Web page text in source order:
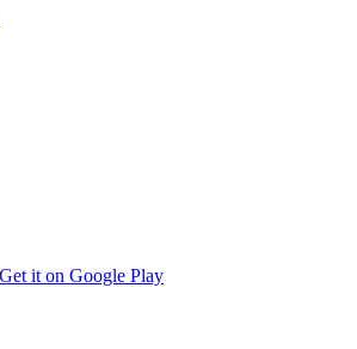
Get it on Google Play